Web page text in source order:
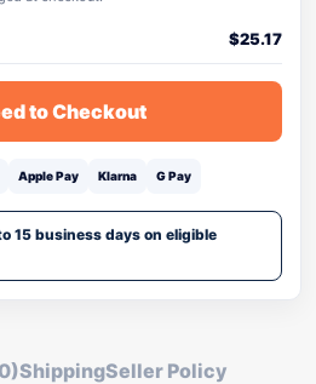
$25.17
to Checkout
Apple Pay Klarna G Pay
15 business days on eligible
ShippingSeller Policy